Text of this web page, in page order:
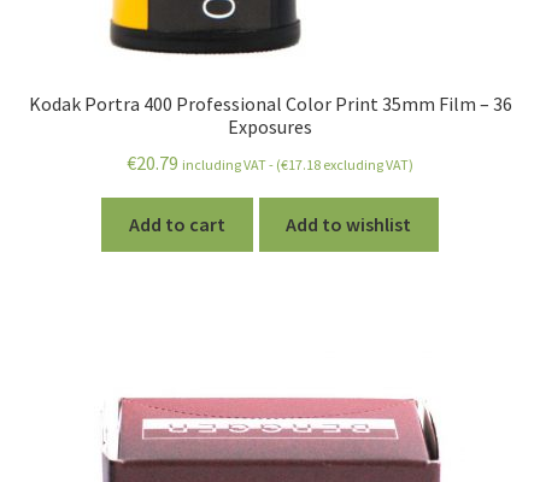
Kodak Portra 400 Professional Color Print 35mm Film – 36
Exposures
€20.79 including VAT - (€17.18 excluding VAT)
Add to cart Add to wishlist